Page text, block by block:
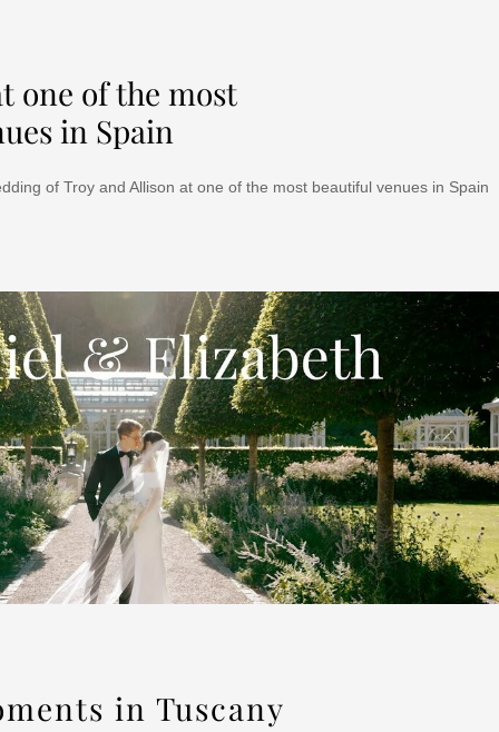
one of the most
in Spain
of Troy and Allison at one of the most beautiful venues in Spain
in Tuscany